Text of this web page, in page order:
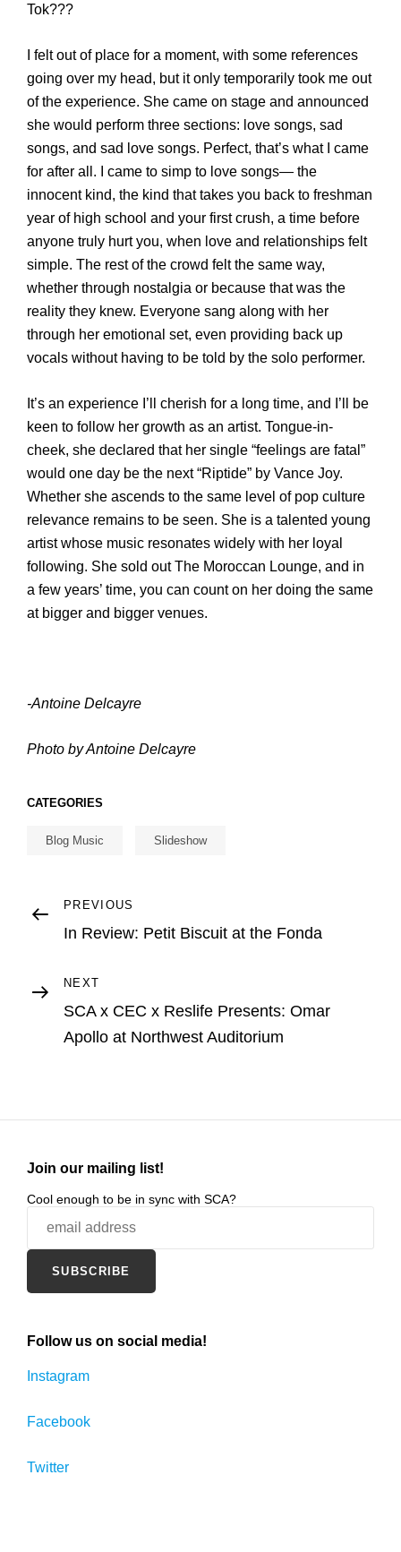
Tok???
I feltout of place for a moment, with some references
going over my head, but it only temporarily took me out
of the experience. She came on stage and announced
she would perform three sections: love songs, sad
songs, and sad love songs. Perfect, that’s what I came
for after all . I came to simp to love songs— the
innocent kind, the kind that takes you back to freshman
year of high school and your first crush, a time before
anyone truly hurt you, when love and relationships felt
simple. The rest of the crowd felt the same way,
whether through nostalgia or because that was the
reality they knew. Everyone sang along with her
through her emotional set, even providing back up
vocals without having to be told by the solo performer.
It’s an experience I’ll cherish for a long time, and I’ll
be
keen to follow her growth as an artist. Tongue-in-
cheek, she declared that her single “feelings are fatal”
would one day be the next “Riptide” by Vance Joy.
Whether she ascends to the same level of pop culture
relevance remains to be seen. She is a talented young
artist whose music resonates widely with her loyal
following. She sold out The Moroccan Lounge, and in
a few years’ time, you can count on her doing the same
at bigger and bigger venues.
-Antoine Delcayre
Photo by Antoine Delcayre
CATEGORIES
Blog Music Slideshow
Post
navigation
Previous
Post
PREVIOUS
In Review: Petit Biscuit at the Fonda
Next
Post
NEXT
SCA x CEC x Reslife Presents: Omar
Apollo at Northwest Auditorium
Join our mailing list!
Cool enough to be in sync with SCA?
Follow us on social media!
Instagram
Facebook
Twitter